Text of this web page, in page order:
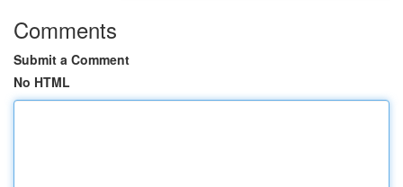
Comments
Submit a Comment
No HTML